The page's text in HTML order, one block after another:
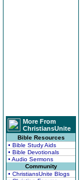
More From
ChristiansUnite
Bible Resources
• Bible Study Aids
• Bible Devotionals
• Audio Sermons
Community
• ChristiansUnite Blogs